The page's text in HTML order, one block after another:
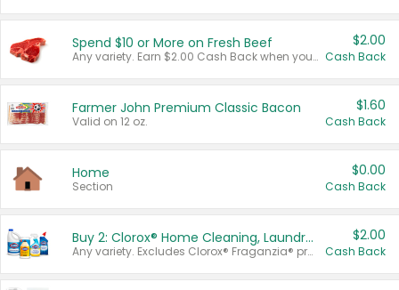
Spend $10 or More on Fresh Beef
Any variety. Earn $2.00 Cash Back when you spend $10 or more before tax and after discounts and coupons in one transaction.
$2.00
Cash Back
Farmer John Premium Classic Bacon
Valid on 12 oz.
$1.60
Cash Back
Home
Section
$0.00
Cash Back
Buy 2: Clorox® Home Cleaning, Laundry, Pine-Sol®, Liquid-Plumr, or Formula 409 Products
Any variety. Excludes Clorox® Fraganzia® products, trial and travel sizes, tools, & textiles. Items must appear on the same receipt.
$2.00
Cash Back